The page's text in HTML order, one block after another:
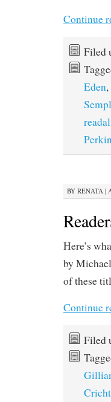
Continue
Filed
Eden,
BY RENATA |
Here’s
by
of these
Continue
Filed